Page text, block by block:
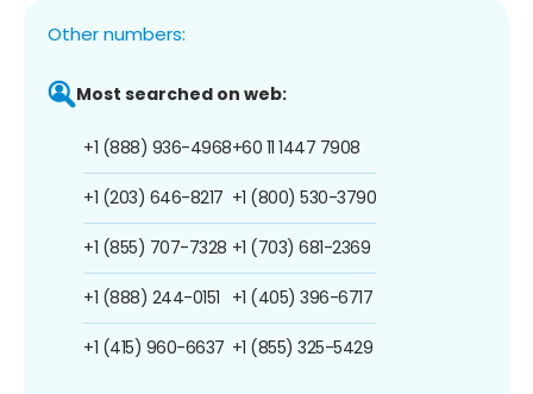
Other numbers:
Most searched on web:
+1 (888) 936-4968
+1 (203) 646-8217
+1 (855) 707-7328
+1 (888) 244-0151
+1 (415) 960-6637
+60 11 1447 7908
+1 (800) 530-3790
+1 (703) 681-2369
+1 (405) 396-6717
+1 (855) 325-5429